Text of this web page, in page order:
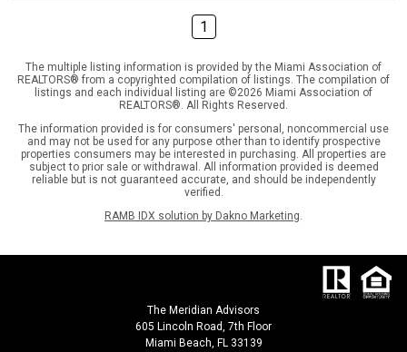
1
The multiple listing information is provided by the Miami Association of
REALTORS® from a copyrighted compilation of listings. The compilation of
listings and each individual listing are ©2026 Miami Association of
REALTORS®. All Rights Reserved.
The information provided is for consumers' personal, noncommercial use
and may not be used for any purpose other than to identify prospective
properties consumers may be interested in purchasing. All properties are
subject to prior sale or withdrawal. All information provided is deemed
reliable but is not guaranteed accurate, and should be independently
verified.
RAMB IDX solution by Dakno Marketing.
The Meridian Advisors
605 Lincoln Road, 7th Floor
Miami Beach, FL 33139